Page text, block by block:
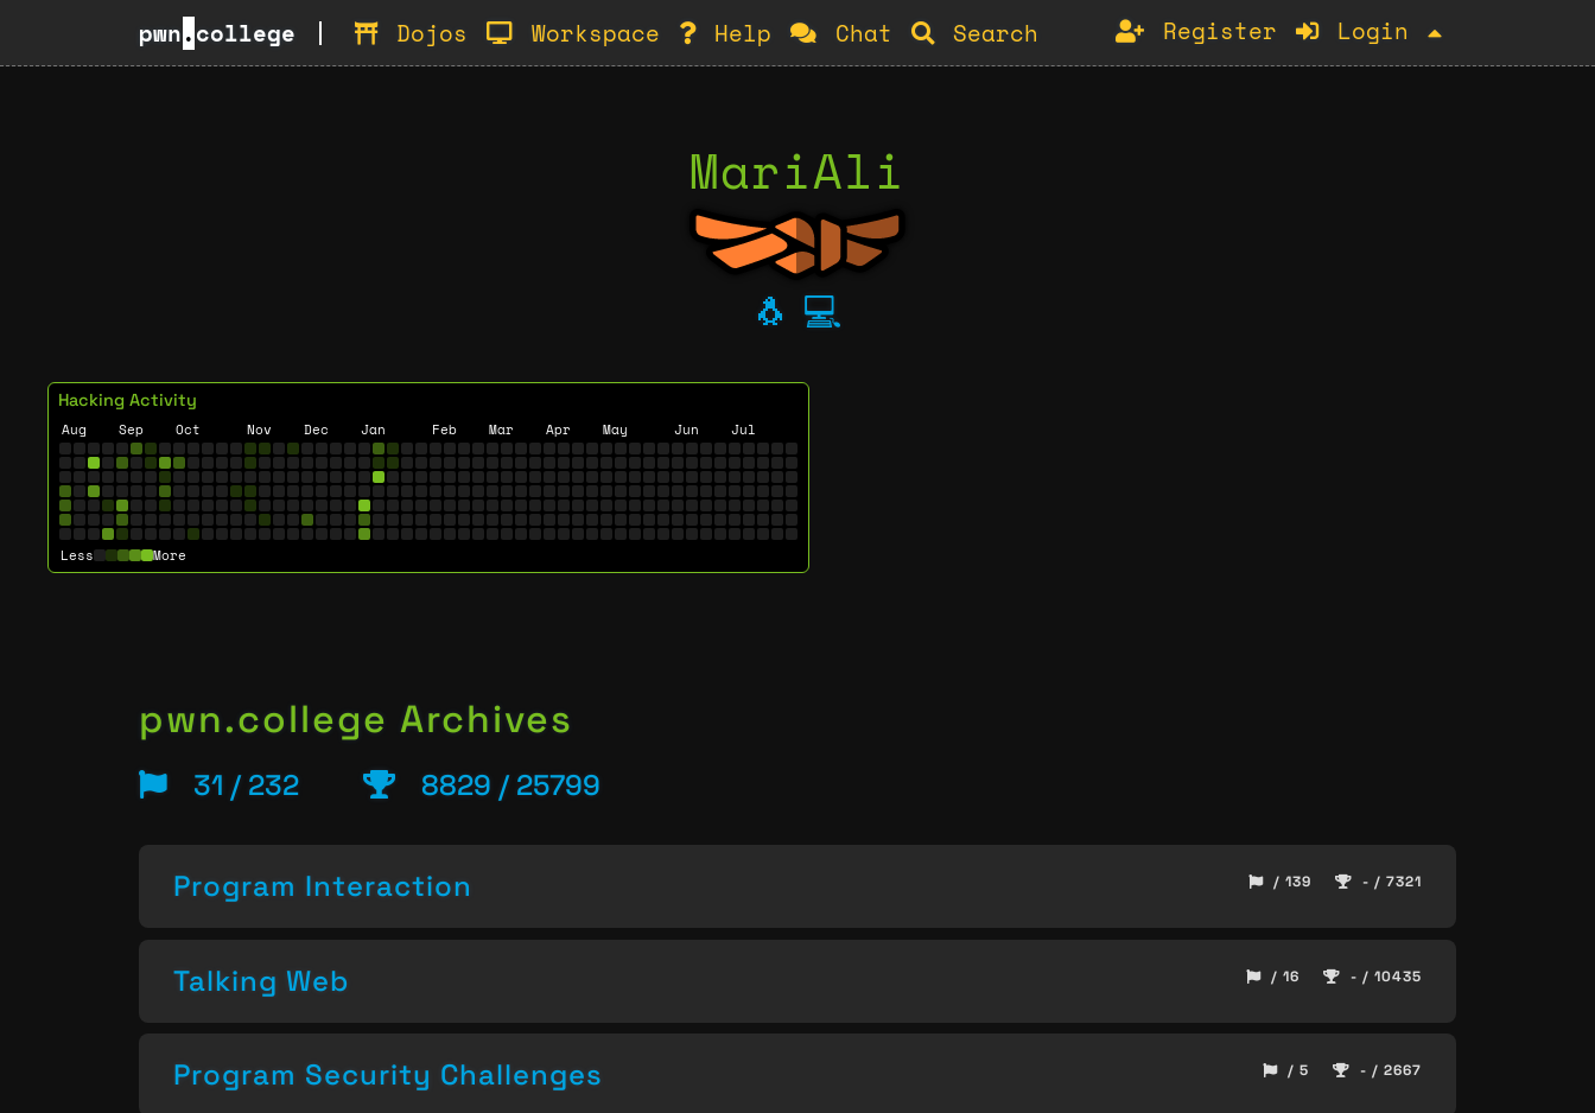
pwn.college Dojos Workspace Help Chat Search Register Login
MariAli
🐧 💻
Hacking Activity
Aug Sep Oct Nov Dec Jan Feb Mar Apr May Jun Jul
Less More
pwn.college Archives
31 / 232 8829 / 25799
Program Interaction / 139 - / 7321
Talking Web / 16 - / 10435
Program Security Challenges / 5 - / 2667